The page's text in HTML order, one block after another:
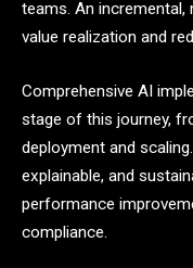
teams. An
value realization and
Comprehensive AI
stage of this journey,
deployment and
explainable, and
performance
compliance.